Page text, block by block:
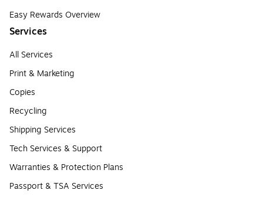
Easy Rewards Overview
Services
All Services
Print & Marketing
Copies
Recycling
Shipping Services
Tech Services & Support
Warranties & Protection Plans
Passport & TSA Services